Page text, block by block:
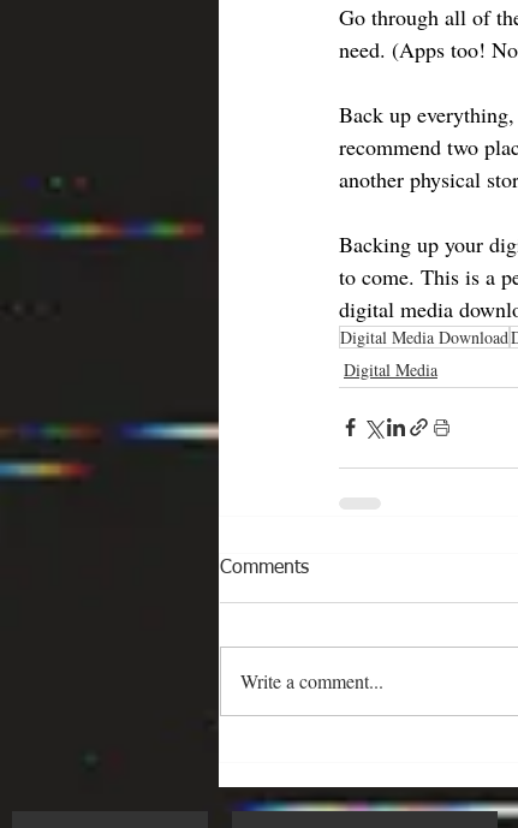
Go through all of
need. (Apps too!
Back up
recommend two
another physical
Backing up your
to come. This is a
digital media
Digital Media Download
Digital Media
Comments
Write a comment...